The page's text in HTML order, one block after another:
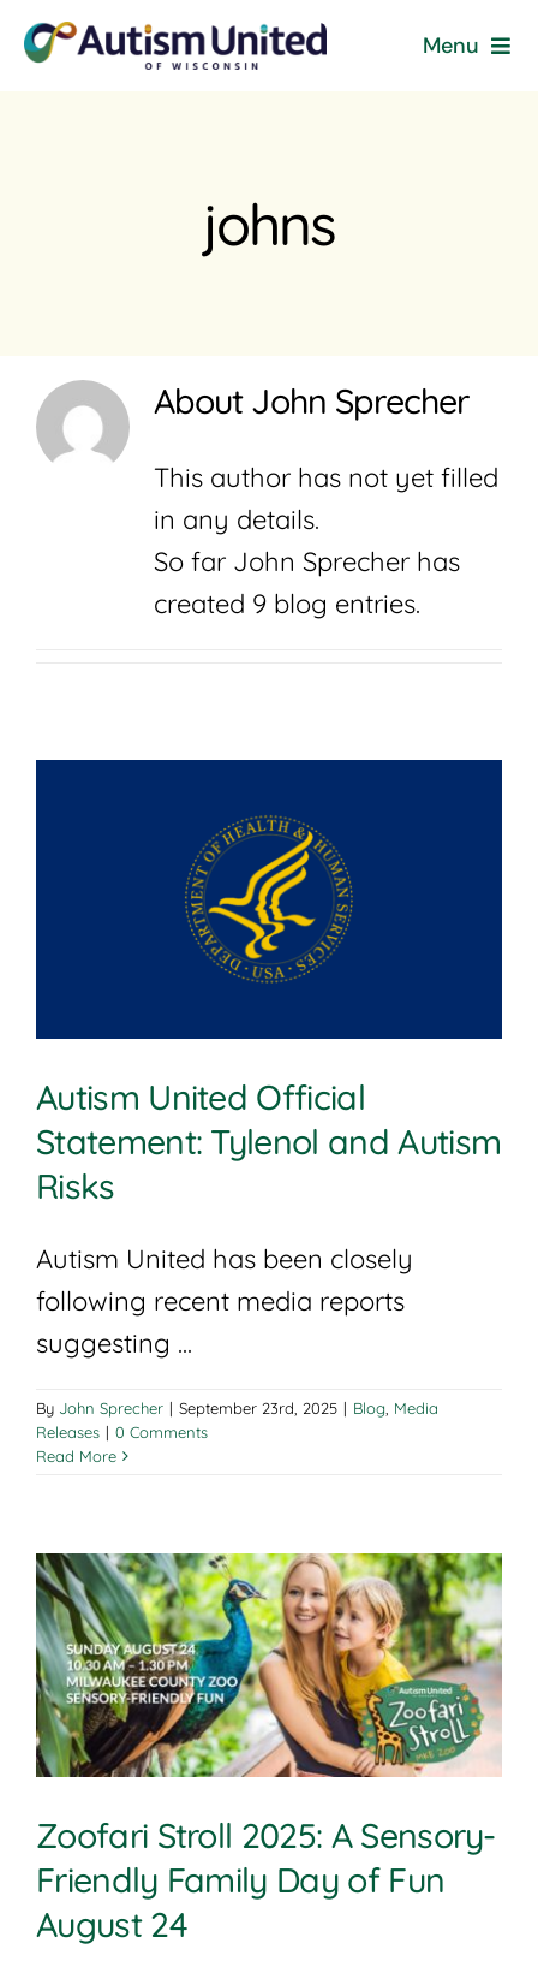
Skip
Menu
News
About
Join
Shop
johns
AboutJohn Sprecher
This author has not yet filled
in any details.
So far John Sprecher has
created 9 blog entries.
Autism United Official
Statement: Tylenol and Autism
Risks
Autism United has been closely
following recent media reports
suggesting ...
By John Sprecher | September 23rd, 2025 | Blog, Media
Releases | 0 Comments
Read More
Zoofari Stroll 2025: A Sensory-
Friendly Family Day of Fun
August 24